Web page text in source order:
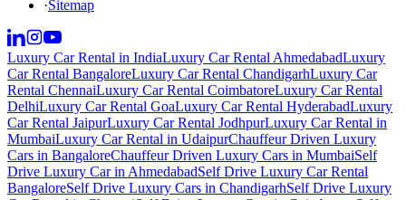
·Sitemap
Luxury Car Rental in IndiaLuxury Car Rental AhmedabadLuxury
Car Rental BangaloreLuxury Car Rental ChandigarhLuxury Car
Rental ChennaiLuxury Car Rental CoimbatoreLuxury Car Rental
DelhiLuxury Car Rental GoaLuxury Car Rental HyderabadLuxury
Car Rental JaipurLuxury Car Rental JodhpurLuxury Car Rental in
MumbaiLuxury Car Rental in UdaipurChauffeur Driven Luxury
Cars in BangaloreChauffeur Driven Luxury Cars in MumbaiSelf
Drive Luxury Car in AhmedabadSelf Drive Luxury Car Rental
BangaloreSelf Drive Luxury Cars in ChandigarhSelf Drive Luxury